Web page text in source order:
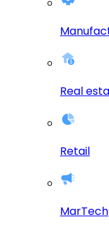
Real
Retail
MarTech